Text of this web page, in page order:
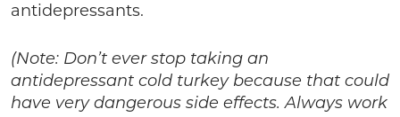
antidepressants.
(Note: Don’t ever stop taking an
antidepressant cold turkey because that could
have very dangerous side effects. Always work